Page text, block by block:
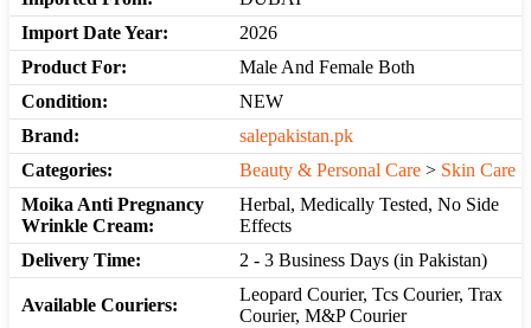
Import Date Year:
2026
Product For:
Male And Female Both
Condition:
NEW
Brand:
salepakistan.pk
Categories:
Beauty & Personal Care > Skin Care
Moika Anti Pregnancy
Wrinkle Cream:
Herbal, Medically Tested, No Side
Effects
Delivery Time:
2 - 3 Business Days (in Pakistan)
Available Couriers:
Leopard Courier, Tcs Courier, Trax
Courier, M&P Courier